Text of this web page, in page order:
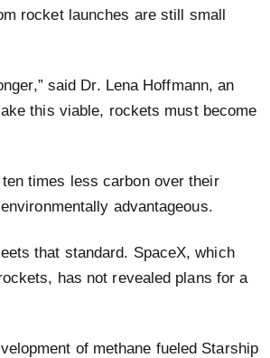
rocket launches are still small
said Dr. Lena Hoffmann, an
this viable, rockets must become
times less carbon over their
advantageous.
that standard. SpaceX, which
has not revealed plans for a
of methane fueled Starship